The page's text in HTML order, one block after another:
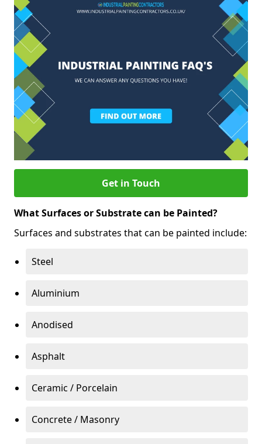
Get in Touch
What Surfaces or Substrate can be Painted?
Surfaces and substrates that can be painted include:
Steel
Aluminium
Anodised
Asphalt
Ceramic / Porcelain
Concrete / Masonry